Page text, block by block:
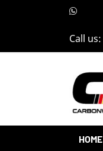
Call us:
HOME